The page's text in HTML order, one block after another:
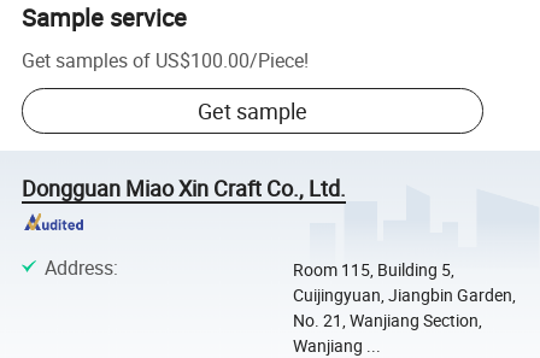
Sample service
Get samples of US$100.00/Piece!
Get sample
Dongguan Miao Xin Craft Co., Ltd.
Address:
Room 115, Building 5,
Cuijingyuan, Jiangbin Garden,
No. 21, Wanjiang Section,
Wanjiang ...